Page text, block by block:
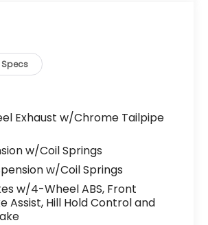
Specs
Exhaust w/Chrome Tailpipe
w/Coil Springs
w/Coil Springs
w/4-Wheel ABS, Front
Assist, Hill Hold Control and